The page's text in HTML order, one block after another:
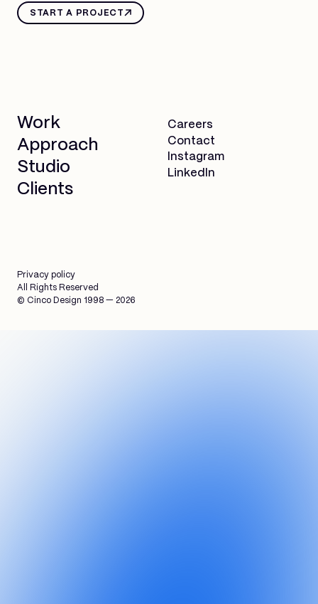
START A PROJECT
Work
Approach
Studio
Clients
Careers
Contact
Instagram
LinkedIn
© Cinco Design 1998 — 2026
Privacy policy
All Rights Reserved